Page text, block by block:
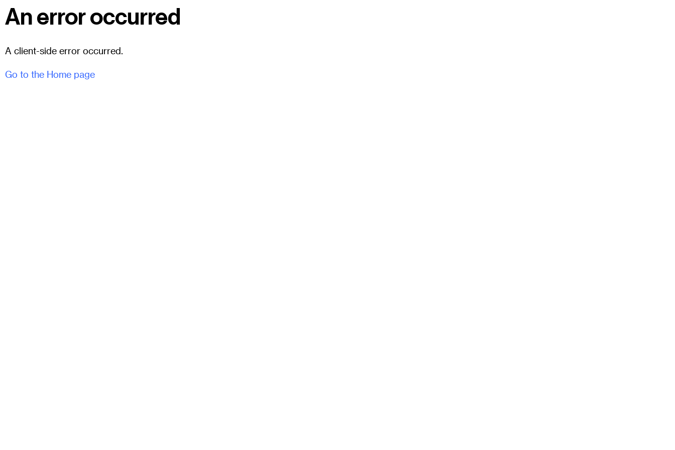
An error occurred
A client-side error occurred.
Go to the Home page